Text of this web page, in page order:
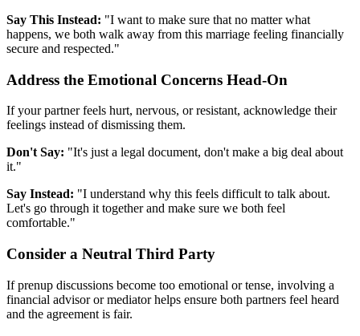
Say This Instead: "I want to make sure that no matter what
happens, we both walk away from this marriage feeling financially
secure and respected."
Address the Emotional Concerns Head-On
If your partner feels hurt, nervous, or resistant, acknowledge their
feelings instead of dismissing them.
Don't Say: "It's just a legal document, don't make a big deal about
it."
Say Instead: "I understand why this feels difficult to talk about.
Let's go through it together and make sure we both feel
comfortable."
Consider a Neutral Third Party
If prenup discussions become too emotional or tense, involving a
financial advisor or mediator helps ensure both partners feel heard
and the agreement is fair.